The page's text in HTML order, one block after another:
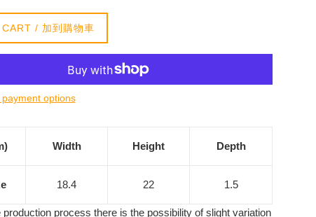
/ 加到購物車
payment options
Width Height Depth
18.4 22 1.5
production process there is the possibility of slight variation